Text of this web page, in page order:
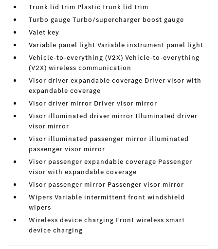
Trunk lid trim Plastic trunk lid trim
Turbo gauge Turbo/supercharger boost gauge
Valet key
Variable panel light Variable instrument panel light
Vehicle-to-everything (V2X) Vehicle-to-everything
(V2X) wireless communication
Visor driver expandable coverage Driver visor with
expandable coverage
Visor driver mirror Driver visor mirror
Visor illuminated driver mirror Illuminated driver
visor mirror
Visor illuminated passenger mirror Illuminated
passenger visor mirror
Visor passenger expandable coverage Passenger
visor with expandable coverage
Visor passenger mirror Passenger visor mirror
Wipers Variable intermittent front windshield
wipers
Wireless device charging Front wireless smart
device charging